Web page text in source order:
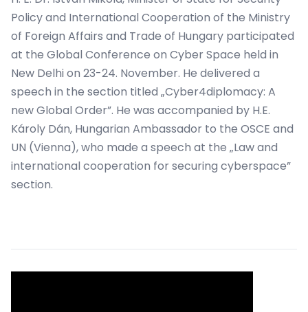
Policy and International Cooperation of the Ministry
of Foreign Affairs and Trade of Hungary participated
at the Global Conference on Cyber Space held in
New Delhi on 23-24. November. He delivered a
speech in the section titled „Cyber4diplomacy: A
new Global Order”. He was accompanied by H.E.
Károly Dán, Hungarian Ambassador to the OSCE and
UN (Vienna), who made a speech at the „Law and
international cooperation for securing cyberspace”
section.